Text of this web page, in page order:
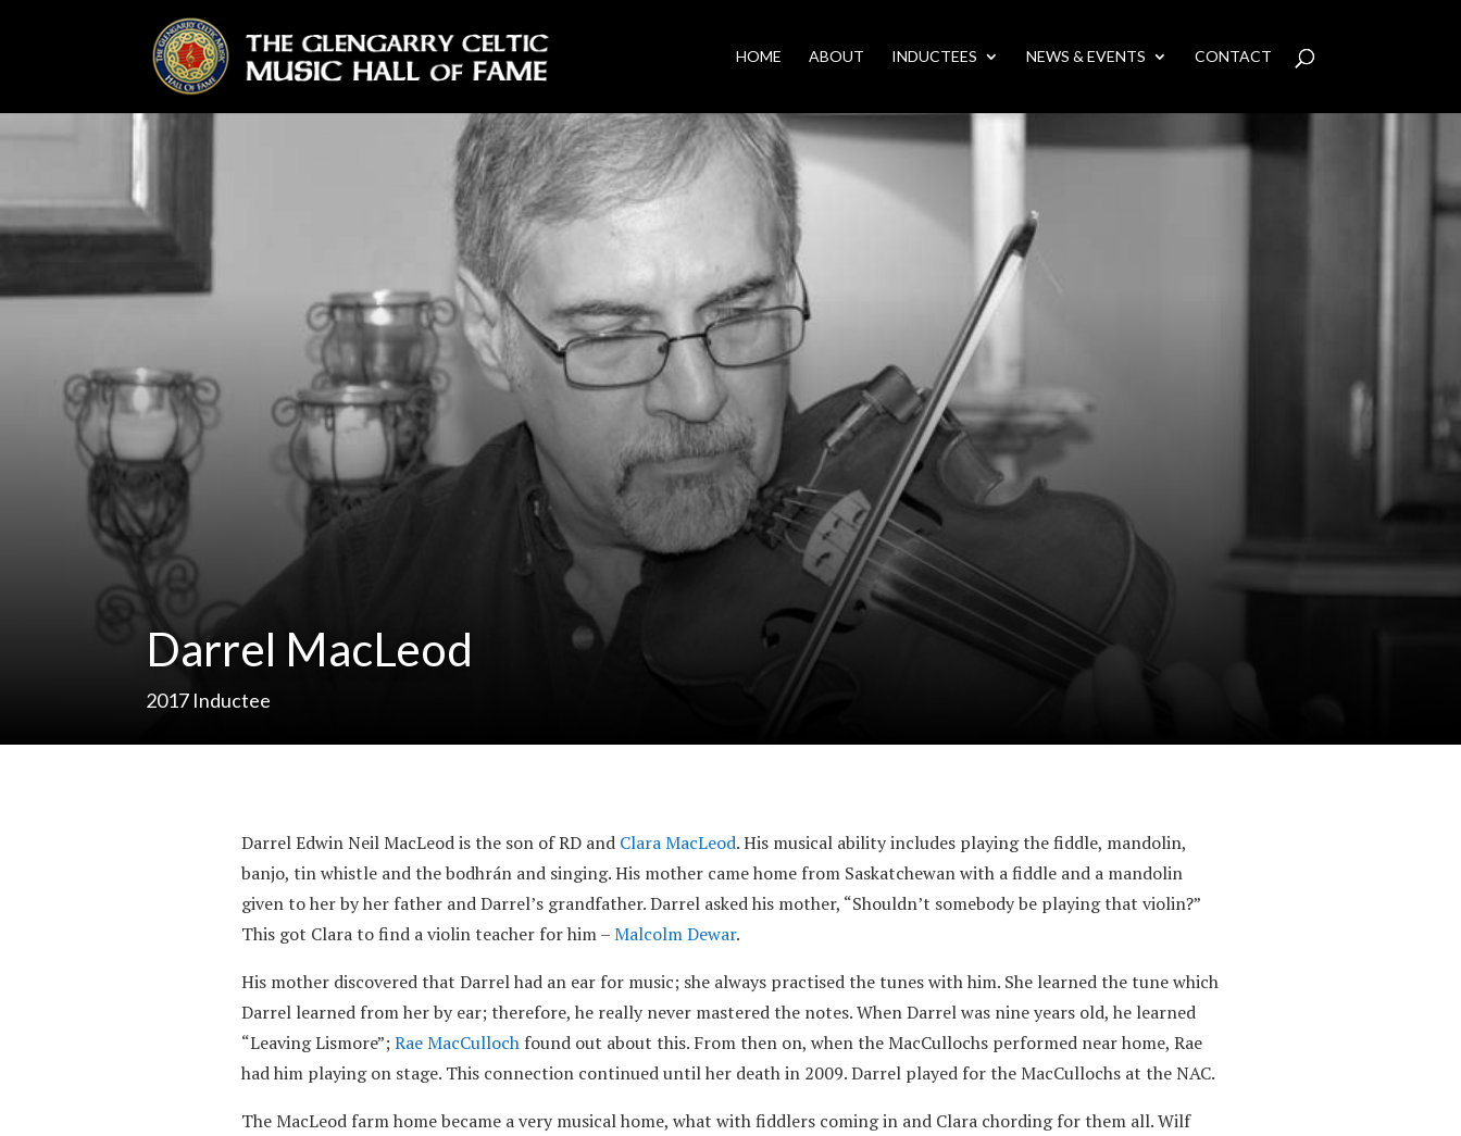
HOME ABOUT INDUCTEES NEWS & EVENTS CONTACT
Darrel MacLeod
2017 Inductee
Darrel Edwin Neil MacLeod is the son of RD and Clara MacLeod. His musical ability includes playing the fiddle, mandolin,
banjo, tin whistle and the bodhrán and singing. His mother came home from Saskatchewan with a fiddle and a mandolin
given to her by her father and Darrel’s grandfather. Darrel asked his mother, “Shouldn’t somebody be playing that violin?”
This got Clara to find a violin teacher for him –Malcolm Dewar.
His mother discovered that Darrel had an ear for music; she always practised the tunes with him. She learned the tune which
Darrel learned from her by ear; therefore, he really never mastered the notes. When Darrel was nine years old, he learned
“Leaving Lismore”;Rae MacCulloch found out about this. From then on, when the MacCullochs performed near home, Rae
had him playing on stage. This connection continued until her death in 2009. Darrel played for the MacCullochs at the NAC.
The MacLeod farm home became a very musical home, what with fiddlers coming in and Clara chording for them all. Wilf